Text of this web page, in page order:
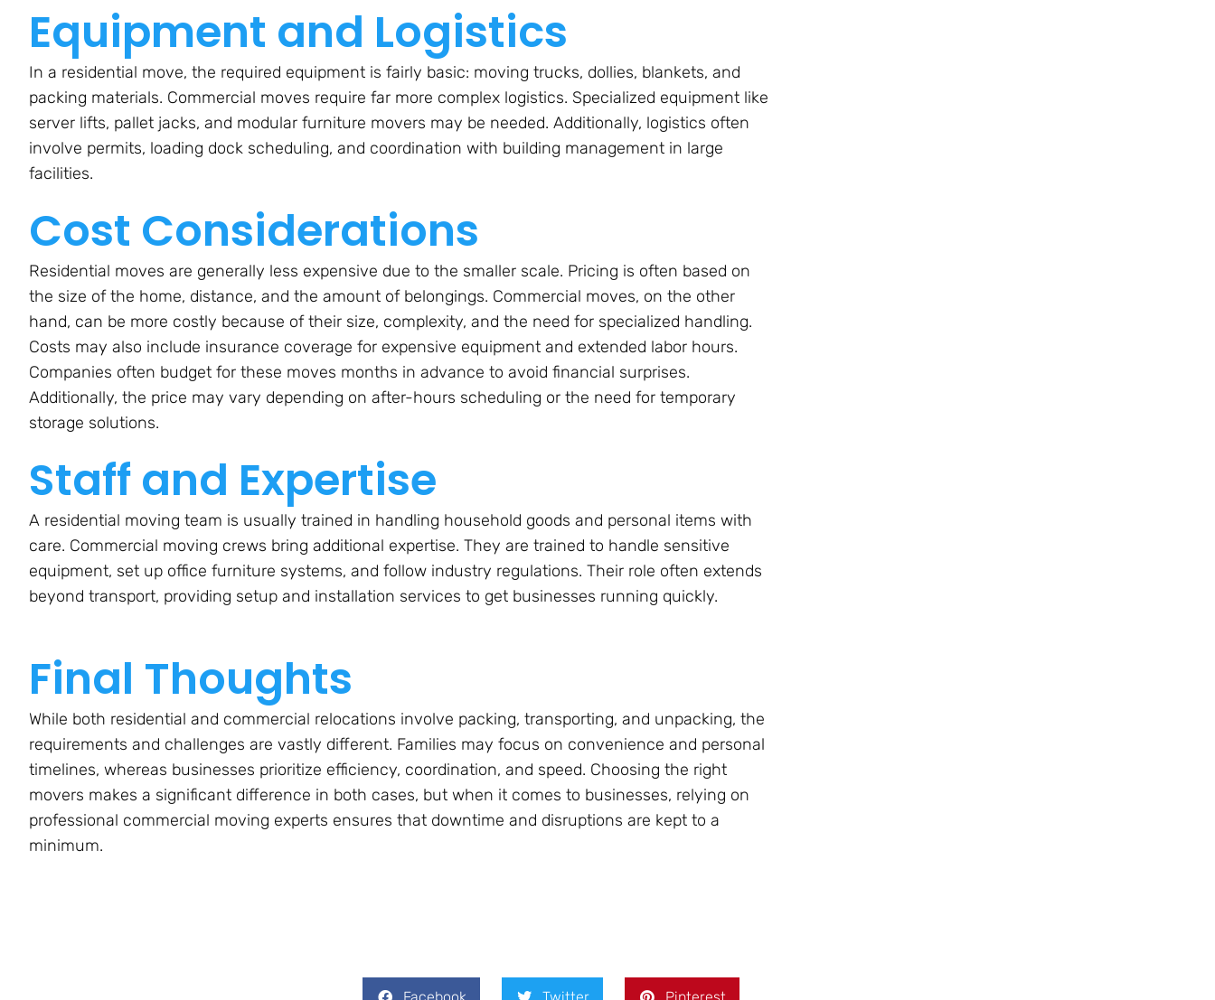
Equipment and Logistics
In a residential move, the required equipment is fairly basic: moving trucks, dollies, blankets, and
packing materials. Commercial moves require far more complex logistics. Specialized equipment like
server lifts, pallet jacks, and modular furniture movers may be needed. Additionally, logistics often
involve permits, loading dock scheduling, and coordination with building management in large
facilities.
Cost Considerations
Residential moves are generally less expensive due to the smaller scale. Pricing is often based on
the size of the home, distance, and the amount of belongings. Commercial moves, on the other
hand, can be more costly because of their size, complexity, and the need for specialized handling.
Costs may also include insurance coverage for expensive equipment and extended labor hours.
Companies often budget for these moves months in advance to avoid financial surprises.
Additionally, the price may vary depending on after-hours scheduling or the need for temporary
storage solutions.
Staff and Expertise
A residential moving team is usually trained in handling household goods and personal items with
care. Commercial moving crews bring additional expertise. They are trained to handle sensitive
equipment, set up office furniture systems, and follow industry regulations. Their role often extends
beyond transport, providing setup and installation services to get businesses running quickly.
Final Thoughts
While both residential and commercial relocations involve packing, transporting, and unpacking, the
requirements and challenges are vastly different. Families may focus on convenience and personal
timelines, whereas businesses prioritize efficiency, coordination, and speed. Choosing the right
movers makes a significant difference in both cases, but when it comes to businesses, relying on
professional commercial moving experts ensures that downtime and disruptions are kept to a
minimum.